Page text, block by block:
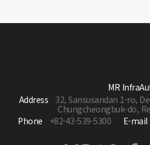
MR
Address
32, Sansusandan 1-ro,
Chungcheongbuk-do,
Phone
+82-43-539-5300 E-mail